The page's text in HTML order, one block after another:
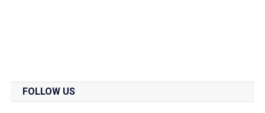
FOLLOW US